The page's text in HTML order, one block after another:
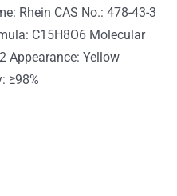
Rhein CAS No.: 478-43-3
C15H8O6 Molecular
Appearance: Yellow
≥98%